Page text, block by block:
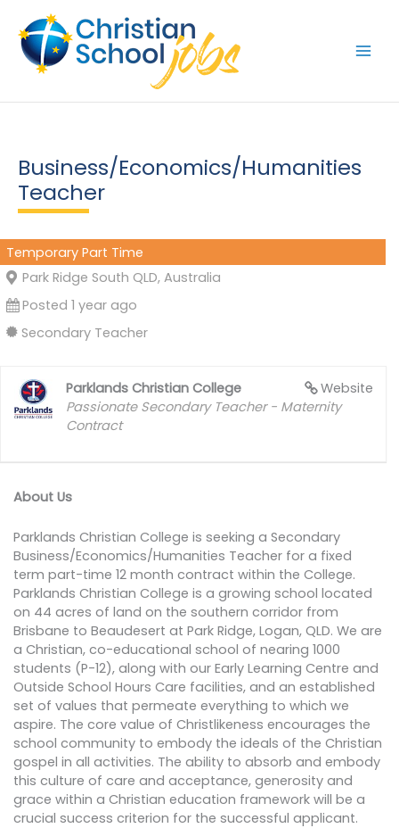
content
Business/Economics/Humanities
Teacher
Temporary Part Time
Park Ridge South QLD, Australia
Posted 1 year ago
Secondary Teacher
Website
Parklands Christian College
Passionate Secondary Teacher - Maternity
Contract
About Us
Parklands Christian College is seeking a Secondary
Business/Economics/Humanities Teacher for a fixed
term part-time 12 month contract within the College.
Parklands Christian College is a growing school located
on 44 acres of land on the southern corridor from
Brisbane to Beaudesert at Park Ridge, Logan, QLD. We are
a Christian, co-educational school of nearing 1000
students (P-12), along with our Early Learning Centre and
Outside School Hours Care facilities, and an established
set of values that permeate everything to which we
aspire. The core value of Christlikeness encourages the
school community to embody the ideals of the Christian
gospel in all activities. The ability to absorb and embody
this culture of care and acceptance, generosity and
grace within a Christian education framework will be a
crucial success criterion for the successful applicant.